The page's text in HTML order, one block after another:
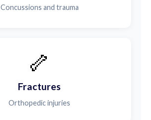
Concussions and trauma
🦴
Fractures
Orthopedic injuries